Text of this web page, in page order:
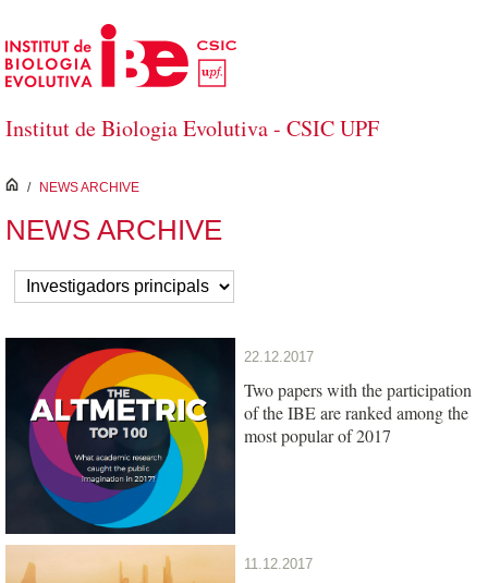
Skip to Main Content
Institut de Biologia Evolutiva - CSIC UPF
inici
/ NEWS ARCHIVE
NEWS ARCHIVE
22.12.2017
Two papers with the participation
of the IBE are ranked among the
most popular of 2017
11.12.2017